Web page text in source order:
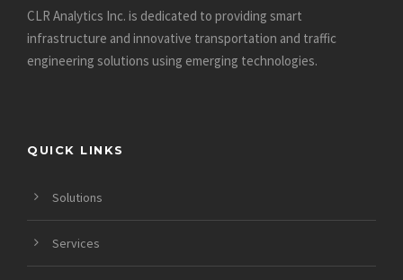
CLR Analytics Inc. is dedicated to providing smart
infrastructure and innovative transportation and traffic
engineering solutions using emerging technologies.
QUICK LINKS
Solutions
Services